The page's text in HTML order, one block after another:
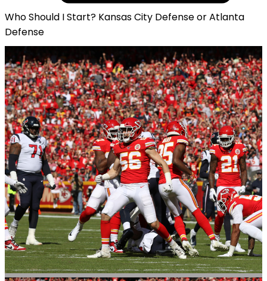
Who Should I Start? Kansas City Defense or Atlanta
Defense